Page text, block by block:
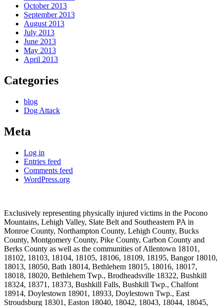
October 2013
September 2013
August 2013
July 2013
June 2013
May 2013
April 2013
Categories
blog
Dog Attack
Meta
Log in
Entries feed
Comments feed
WordPress.org
Exclusively representing physically injured victims in the Pocono
Mountains, Lehigh Valley, Slate Belt and Southeastern PA in
Monroe County, Northampton County, Lehigh County, Bucks
County, Montgomery County, Pike County, Carbon County and
Berks County as well as the communities of Allentown 18101,
18102, 18103, 18104, 18105, 18106, 18109, 18195, Bangor 18010,
18013, 18050, Bath 18014, Bethlehem 18015, 18016, 18017,
18018, 18020, Bethlehem Twp., Brodheadsville 18322, Bushkill
18324, 18371, 18373, Bushkill Falls, Bushkill Twp., Chalfont
18914, Doylestown 18901, 18933, Doylestown Twp., East
Stroudsburg 18301, Easton 18040, 18042, 18043, 18044, 18045,